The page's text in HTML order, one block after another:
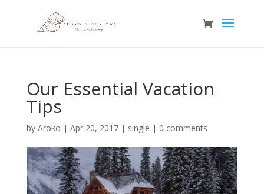
Our Essential Vacation
Tips
by Aroko | Apr 20, 2017| single | 0 comments